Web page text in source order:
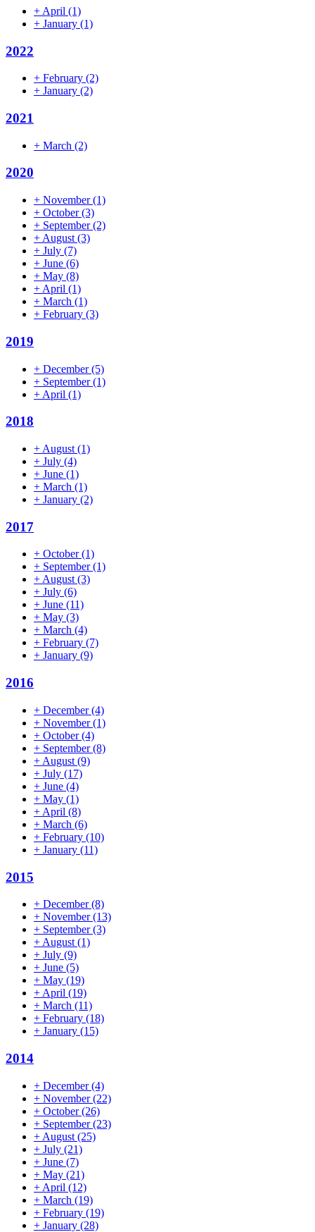
+ April (1)
+ January (1)
2022
+ February (2)
+ January (2)
2021
+ March (2)
2020
+ November(1)
+ October(3)
+ September(2)
+ August (3)
+ July (7)
+ June (6)
+ May (8)
+ April (1)
+ March (1)
+ February (3)
2019
+ December(5)
+ September(1)
+ April (1)
2018
+ August (1)
+ July (4)
+ June (1)
+ March (1)
+ January (2)
2017
+ October(1)
+ September(1)
+August(3)
+ July (6)
+ June (11)
+ May (3)
+ March (4)
+ February (7)
+ January (9)
2016
+ December(4)
+ November(1)
+ October(4)
+ September(8)
+ August (9)
+ July (17)
+ June (4)
+ May (1)
+ April (8)
+ March (6)
+ February (10)
+ January (11)
2015
+ December(8)
+ November(13)
+ September(3)
+ August (1)
+ July (9)
+ June (5)
+ May (19)
+ April (19)
+ March (11)
+ February (18)
+ January (15)
2014
+ December(4)
+ November(22)
+ October(26)
+ September(23)
+ August (25)
+ July (21)
+ June (7)
+ May (21)
+ April (12)
+ March (19)
+ February (19)
+ January (28)